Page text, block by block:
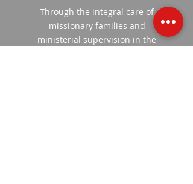
Through the integral care of
missionary families and
ministerial supervision in the